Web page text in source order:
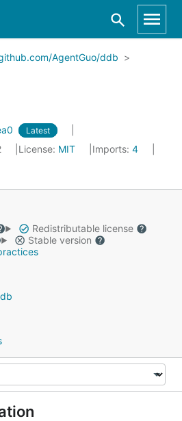
AgentGuo/ddb
Latest
License: MIT Imports: 4
Redistributable license
Stable version